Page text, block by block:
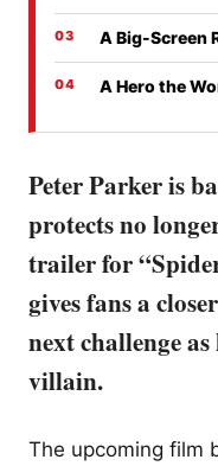
A Big-Screen
A Hero the
Peter Parker is
protects no
trailer for
gives fans a
next challenge
villain.
The upcoming film